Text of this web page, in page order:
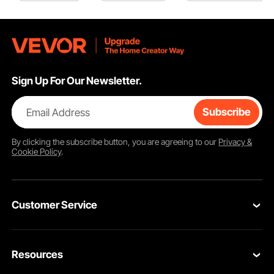
Sign Up For Our Newsletter.
Email Address Subscribe
By clicking thesubscribebutton, you are agreeing to our Privacy &
Cookie Policy.
Customer Service
Return & Refund
Resources